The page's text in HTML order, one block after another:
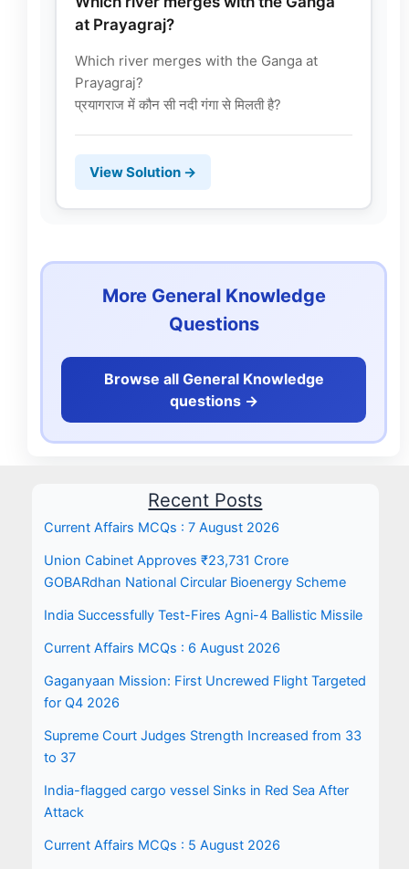
at Prayagraj?
Which river merges with the Ganga at
Prayagraj?
प्रयागराज में कौन सी नदी गंगा से मिलती है?
View Solution →
More General Knowledge
Questions
Browse all General Knowledge
questions ->
Recent Posts
Current Affairs MCQs : 7 August 2026
Union Cabinet Approves ₹23,731 Crore
GOBARdhan National Circular Bioenergy Scheme
India Successfully Test-Fires Agni-4 Ballistic Missile
Current Affairs MCQs : 6 August 2026
Gaganyaan Mission: First Uncrewed Flight Targeted
for Q4 2026
Supreme Court Judges Strength Increased from 33
to 37
India-flagged cargo vessel Sinks in Red Sea After
Attack
Current Affairs MCQs : 5 August 2026